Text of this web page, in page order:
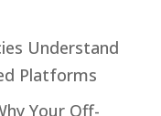
Understand
Platforms
Your Off-